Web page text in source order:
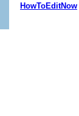
HowToEditNow